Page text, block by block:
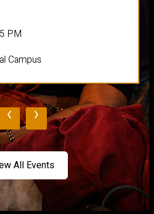
PM
Campus
‹ ›
All Events